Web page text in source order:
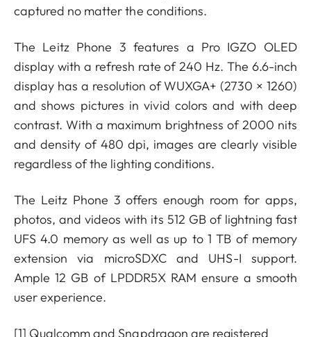
captured no matter the conditions.
The Leitz Phone 3 features a Pro IGZO OLED
display with a refresh rate of 240 Hz. The 6.6-inch
display has a resolution of WUXGA+ (2730 × 1260)
and shows pictures in vivid colors and with deep
contrast. With a maximum brightness of 2000 nits
and density of 480 dpi, images are clearly visible
regardless of the lighting conditions.
The Leitz Phone 3 offers enough room for apps,
photos, and videos with its 512 GB of lightning fast
UFS 4.0 memory as well as up to 1 TB of memory
extension via microSDXC and UHS-I support.
Ample 12 GB of LPDDR5X RAM ensure a smooth
user experience.
[1] Qualcomm and Snapdragon are registered